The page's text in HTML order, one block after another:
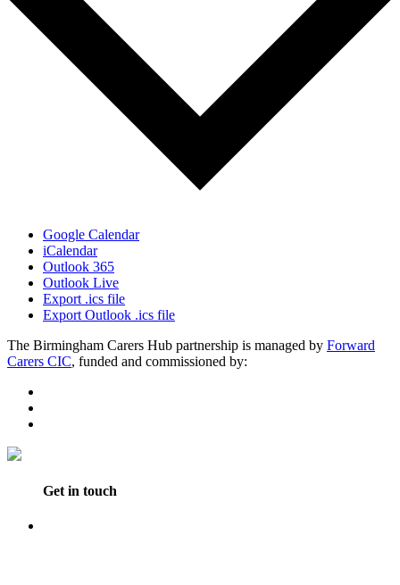
Google Calendar
iCalendar
Outlook 365
Outlook Live
Export .ics file
Export Outlook .ics file
The Birmingham Carers Hub partnership is managed by Forward
Carers CIC, funded and commissioned by:
Get in touch